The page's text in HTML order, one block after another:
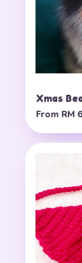
Xmas
From RM